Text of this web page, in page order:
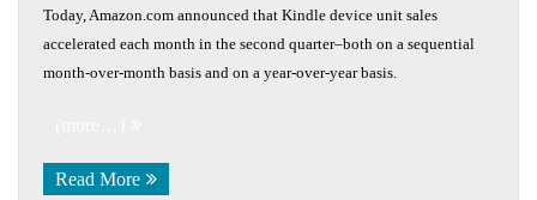
Today, Amazon.com announced that Kindle device unit sales
accelerated each month in the second quarter–both on a sequential
month-over-month basis and on a year-over-year basis.
Read More